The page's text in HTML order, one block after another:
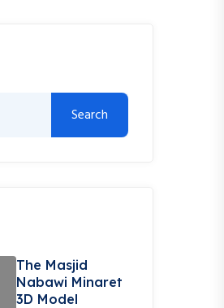
Search
The Masjid
Nabawi Minaret
3D Model